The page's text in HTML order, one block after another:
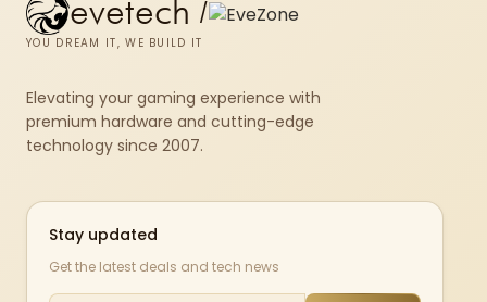
evetech /
YOU DREAM IT, WE BUILD IT
Elevating your gaming experience with
premium hardware and cutting-edge
technology since 2007.
Stay updated
Get the latest deals and tech news